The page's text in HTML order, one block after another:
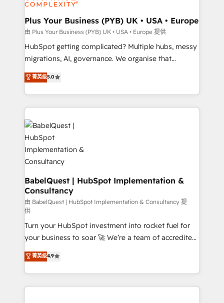
industrial sectors. Offices in Johannesburg, Cape
Town, Dubai & London. 500+ HubSpot CRM
implementations delivered. AI visibility coverage
across ChatGPT, Claude, Perplexity, Gemini and
Google AI Overviews. HubSpot Impact Award -
Innovation HubSpot Impact Award - Platform
Migration Excellence HubSpot Impact Award -
accreditations with HubSpot.
Plus Your Business (PYB) UK • USA • Europe
由 Plus Your Business (PYB) UK • USA • Europe 提供
HubSpot getting complicated? Multiple hubs, messy
migrations, AI, governance. We organise that
complexity, so your team can put HubSpot to work...
Welcome to our Profile! We help with: • CRM
implementation, reports, workflows, and team
training • CRM migration from Salesforce, Pipedrive,
Dynamics and others • Technical projects including
custom API integrations • AI governance for
HubSpot-centred operations A little about us: •
Boutique 'Elite' team of 12 • 150+ clients across Sales
Hub, Marketing Hub, Service Hub, Data Hub and
CMS • ISO/IEC 27001:2022, ISO 9001:2015, and ISO
42001:2023 certified - the AI management standard •
GuardHub: our AI governance framework, built on
ISO 42001 Ready for the next step? Click the 👈
'𝗖𝗼𝗻𝘁𝗮𝗰𝘁 𝗯𝘂𝘀𝗶𝗻𝗲𝘀𝘀' button to get in touch (𝘸𝘦'𝘳𝘦
𝘴𝘶𝘱𝘦𝘳 𝘳𝘦𝘴𝘱𝘰𝘯𝘴𝘪𝘷𝘦)
菁英级5.0
BabelQuest | HubSpot Implementation &
Consultancy
由 BabelQuest | HubSpot Implementation & Consultancy 提
供
Turn your HubSpot investment into rocket fuel for
your business to soar 🚀 We’re a team of accredited
HubSpot experts ready to help you. We can
implement the platform into complex business
environments, optimise what you've got and make
sure you can actually use it, build your website in
菁英级4.9